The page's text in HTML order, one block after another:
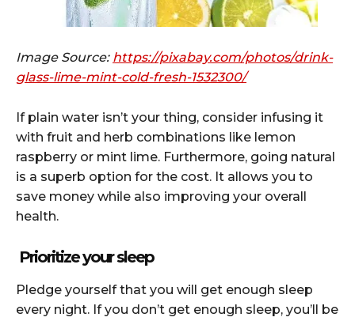
Image Source: https://pixabay.com/photos/drink-
glass-lime-mint-cold-fresh-1532300/
If plain water isn’t your thing, consider infusing it
with fruit and herb combinations like lemon
raspberry or mint lime. Furthermore, going natural
is a superb option for the cost. It allows you to
save money while also improving your overall
health.
Prioritize your sleep
Pledge yourself that you will get enough sleep
every night. If you don’t get enough sleep, you’ll be